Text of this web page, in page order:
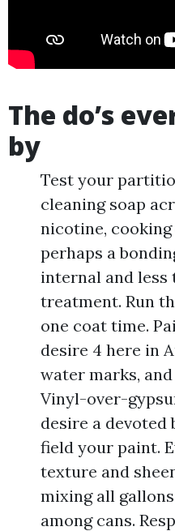
The do’s
by
Test your
cleaning soap
nicotine, cooking
perhaps a
internal and less
treatment. Run
one coat time.
desire 4 here in
water marks,
Vinyl-over-
desire a
field your paint.
texture and
mixing all
among cans.